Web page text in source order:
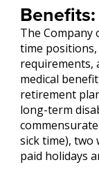
Benefits:
The
time
requirements,
medical
retirement
long-term
sick time), two
paid holidays